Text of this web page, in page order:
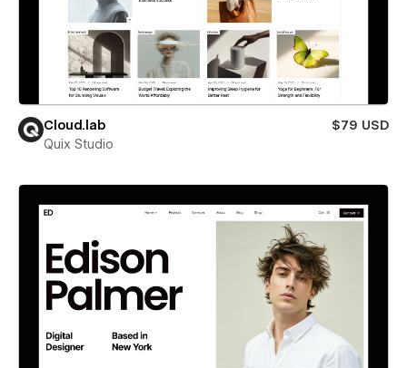
Cloud.lab
$79 USD
Quix Studio